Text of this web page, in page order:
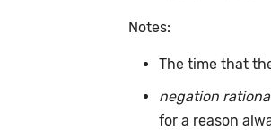
Notes:
The time that
negation
for a reason